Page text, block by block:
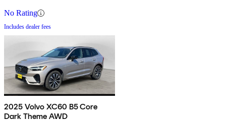
No Rating
Includes dealer fees
2025 Volvo XC60 B5 Core
Dark Theme AWD